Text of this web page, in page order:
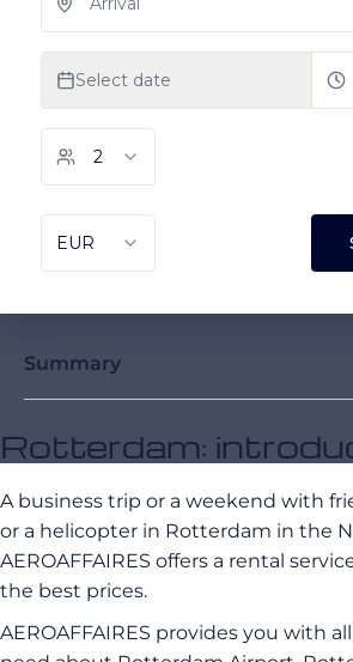
Summary
Rotterdam:
A business trip or a weekend with
or a helicopter in Rotterdam in the
AEROAFFAIRES offers a rental
the best prices.
AEROAFFAIRES provides you with